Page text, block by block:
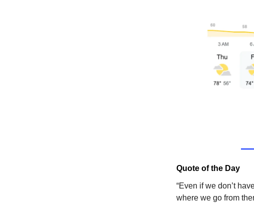
Quote of the Day
“Even if we don’t
where we go from